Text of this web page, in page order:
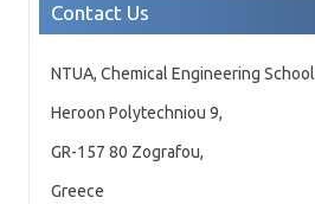
Contact Us
NTUA, Chemical Engineering School
Heroon Polytechniou 9,
GR-157 80 Zografou,
Greece